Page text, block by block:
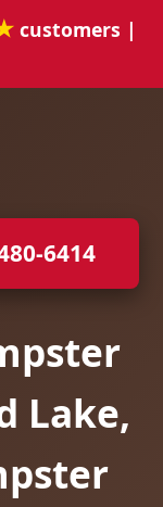
customers |
6414
Lake,